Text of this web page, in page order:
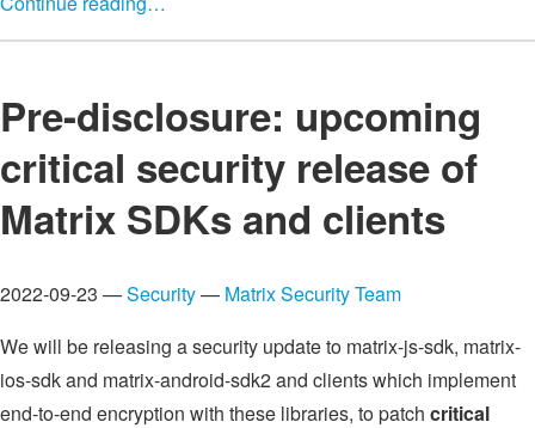
Pre-disclosure: upcoming
critical security release of
Matrix SDKs and clients
2022-09-23 —Security— Matrix Security Team
We will be releasing a security update to matrix-js-sdk, matrix-
ios-sdk and matrix-android-sdk2 and clients which implement
end-to-end encryption with these libraries, to patch critical